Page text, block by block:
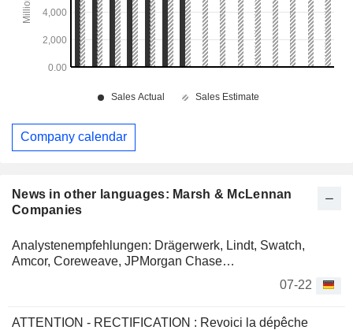
News in other languages: Marsh & McLennan
Companies
Analystenempfehlungen: Drägerwerk, Lindt, Swatch,
Amcor, Coreweave, JPMorgan Chase…
07-22
ATTENTION - RECTIFICATION : Revoici la dépêche
Company calendar